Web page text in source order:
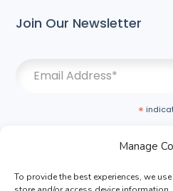
Manage
To provide the best experiences, we
Join Our Newsletter
*